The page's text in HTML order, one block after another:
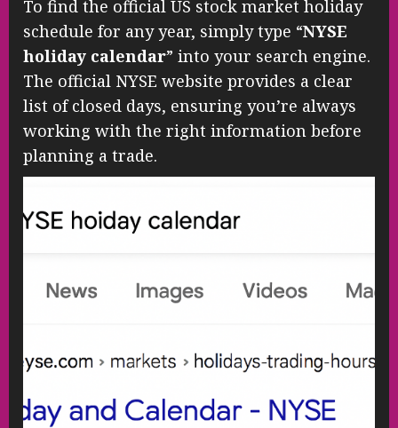
To find the official US stock market holiday
schedule for any year, simply type “NYSE
holiday calendar” into your search engine.
The official NYSE website provides a clear
list of closed days, ensuring you’re always
working with the right information before
planning a trade.